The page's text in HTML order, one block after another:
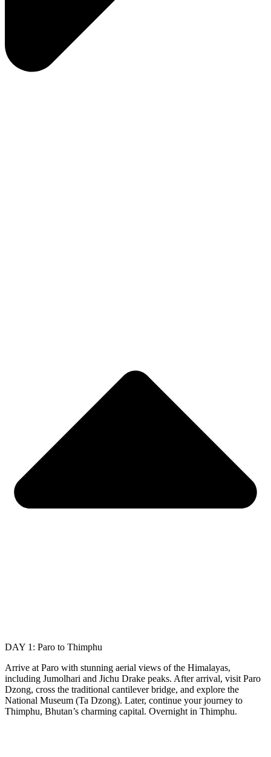
DAY 1: Paro to Thimphu
Arrive at Paro with stunning aerial views of the Himalayas,
including Jumolhari and Jichu Drake peaks. After arrival, visit Paro
Dzong, cross the traditional cantilever bridge, and explore the
National Museum (Ta Dzong). Later, continue your journey to
Thimphu, Bhutan’s charming capital. Overnight in Thimphu.